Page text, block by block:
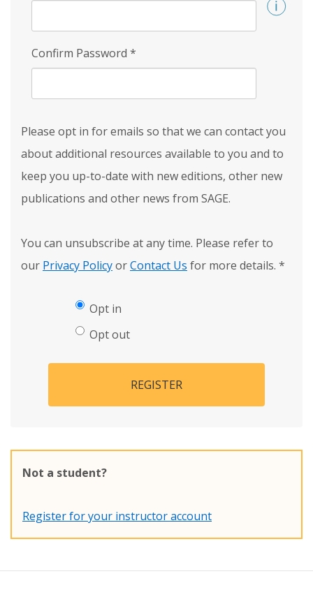
Confirm Password *
Please opt in for emails so that we can contact you
about additional resources available to you and to
keep you up-to-date with new editions, other new
publications and other news from SAGE.
You can unsubscribe at any time. Please refer to
our Privacy PolicyorContact Us for more details. *
Opt in
Opt out
REGISTER
Not a student?
Register for your instructor account